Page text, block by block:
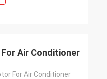
Air Conditioner
For Air Conditioner